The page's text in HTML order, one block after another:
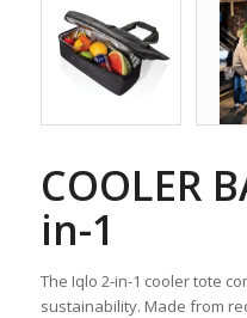
COOLER
in-1
The Iqlo 2-in-1 cooler tote
sustainability. Made from